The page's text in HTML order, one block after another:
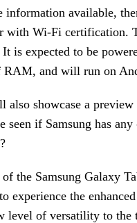
information available,
with Wi-Fi certification.
is expected to be
and will run on
also showcase a
seen if Samsung has
the Samsung Galaxy
experience the
level of versatility to the